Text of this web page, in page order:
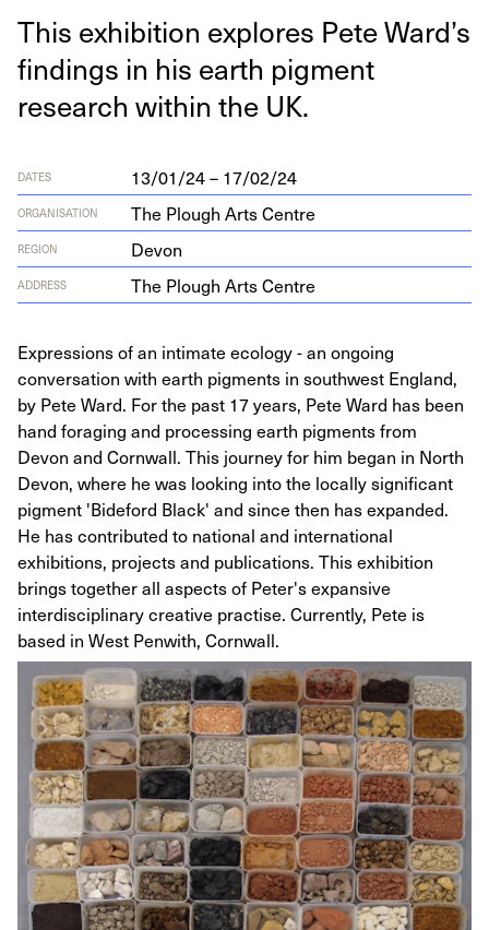
This exhi­bi­tion explores Pete Ward’s
find­ings in his earth pig­ment
research with­in the UK.
DATES 13/01/24 – 17/02/24
ORGANISATION The Plough Arts Centre
REGION Devon
ADDRESS The Plough Arts Centre
Expressions of an intimate ecology - an ongoing
conversation with earth pigments in southwest England,
by Pete Ward. For the past 17 years, Pete Ward has been
hand foraging and processing earth pigments from
Devon and Cornwall. This journey for him began in North
Devon, where he was looking into the locally significant
pigment 'Bideford Black' and since then has expanded.
He has contributed to national and international
exhibitions, projects and publications. This exhibition
brings together all aspects of Peter's expansive
interdisciplinary creative practise. Currently, Pete is
based in West Penwith, Cornwall.